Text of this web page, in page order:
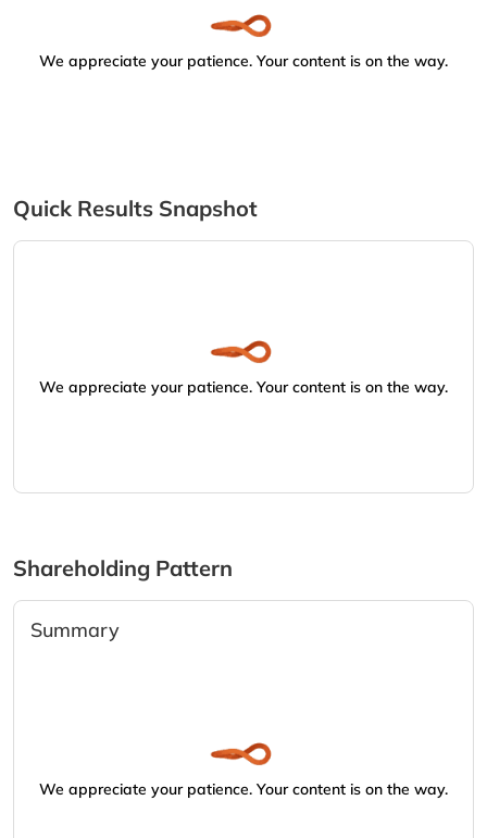
We appreciate your patience. Your content is on the way.
Quick Results Snapshot
We appreciate your patience. Your content is on the way.
Shareholding Pattern
Summary
We appreciate your patience. Your content is on the way.